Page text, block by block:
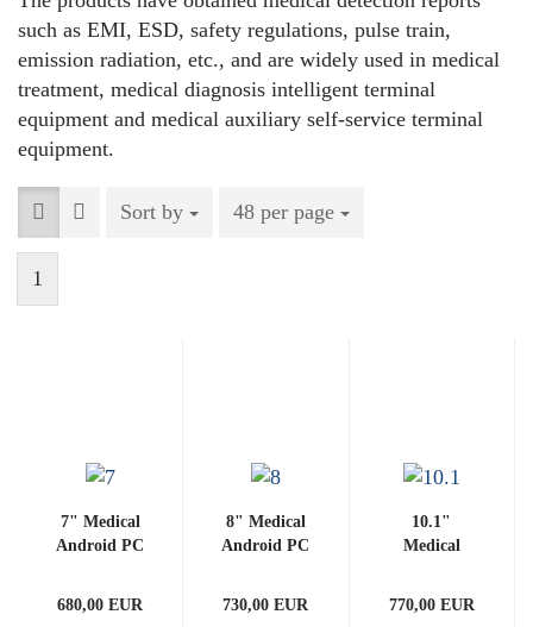
such as EMI, ESD, safety regulations, pulse train,
emission radiation, etc., and are widely used in medical
treatment, medical diagnosis intelligent terminal
equipment and medical auxiliary self-service terminal
equipment.
Sort by
Sort by 48 per page
per page
1
7" Medical
Android PC
PCAP)
680,00 EUR
8" Medical
Android PC
PCAP)
730,00 EUR
10.1"
Medical
(with
770,00 EUR